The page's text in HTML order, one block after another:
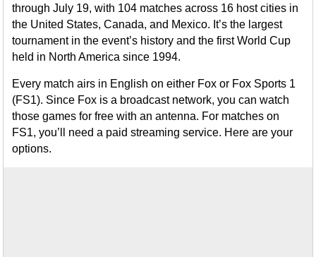
through July 19, with 104 matches across 16 host cities in
the United States, Canada, and Mexico. It’s the largest
tournament in the event’s history and the first World Cup
held in North America since 1994.
Every match airs in English on either Fox or Fox Sports 1
(FS1). Since Fox is a broadcast network, you can watch
those games for free with an antenna. For matches on
FS1, you’ll need a paid streaming service. Here are your
options.